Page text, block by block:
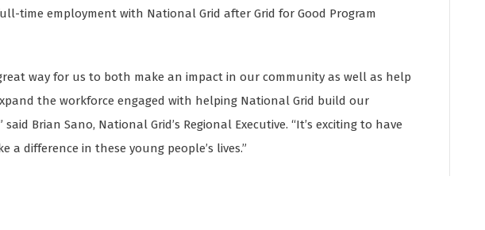
time employment with National Grid after Grid for Good Program
way for us to both make an impact in our community as well as help
the workforce engaged with helping National Grid build our
Brian Sano, National Grid’s Regional Executive. “It’s exciting to have
difference in these young people’s lives.”